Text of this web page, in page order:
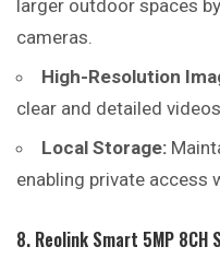
larger outdoor spaces
cameras.
High-Resolution
clear and detailed
Local Storage:
enabling private access
8. Reolink Smart 5MP 8CH